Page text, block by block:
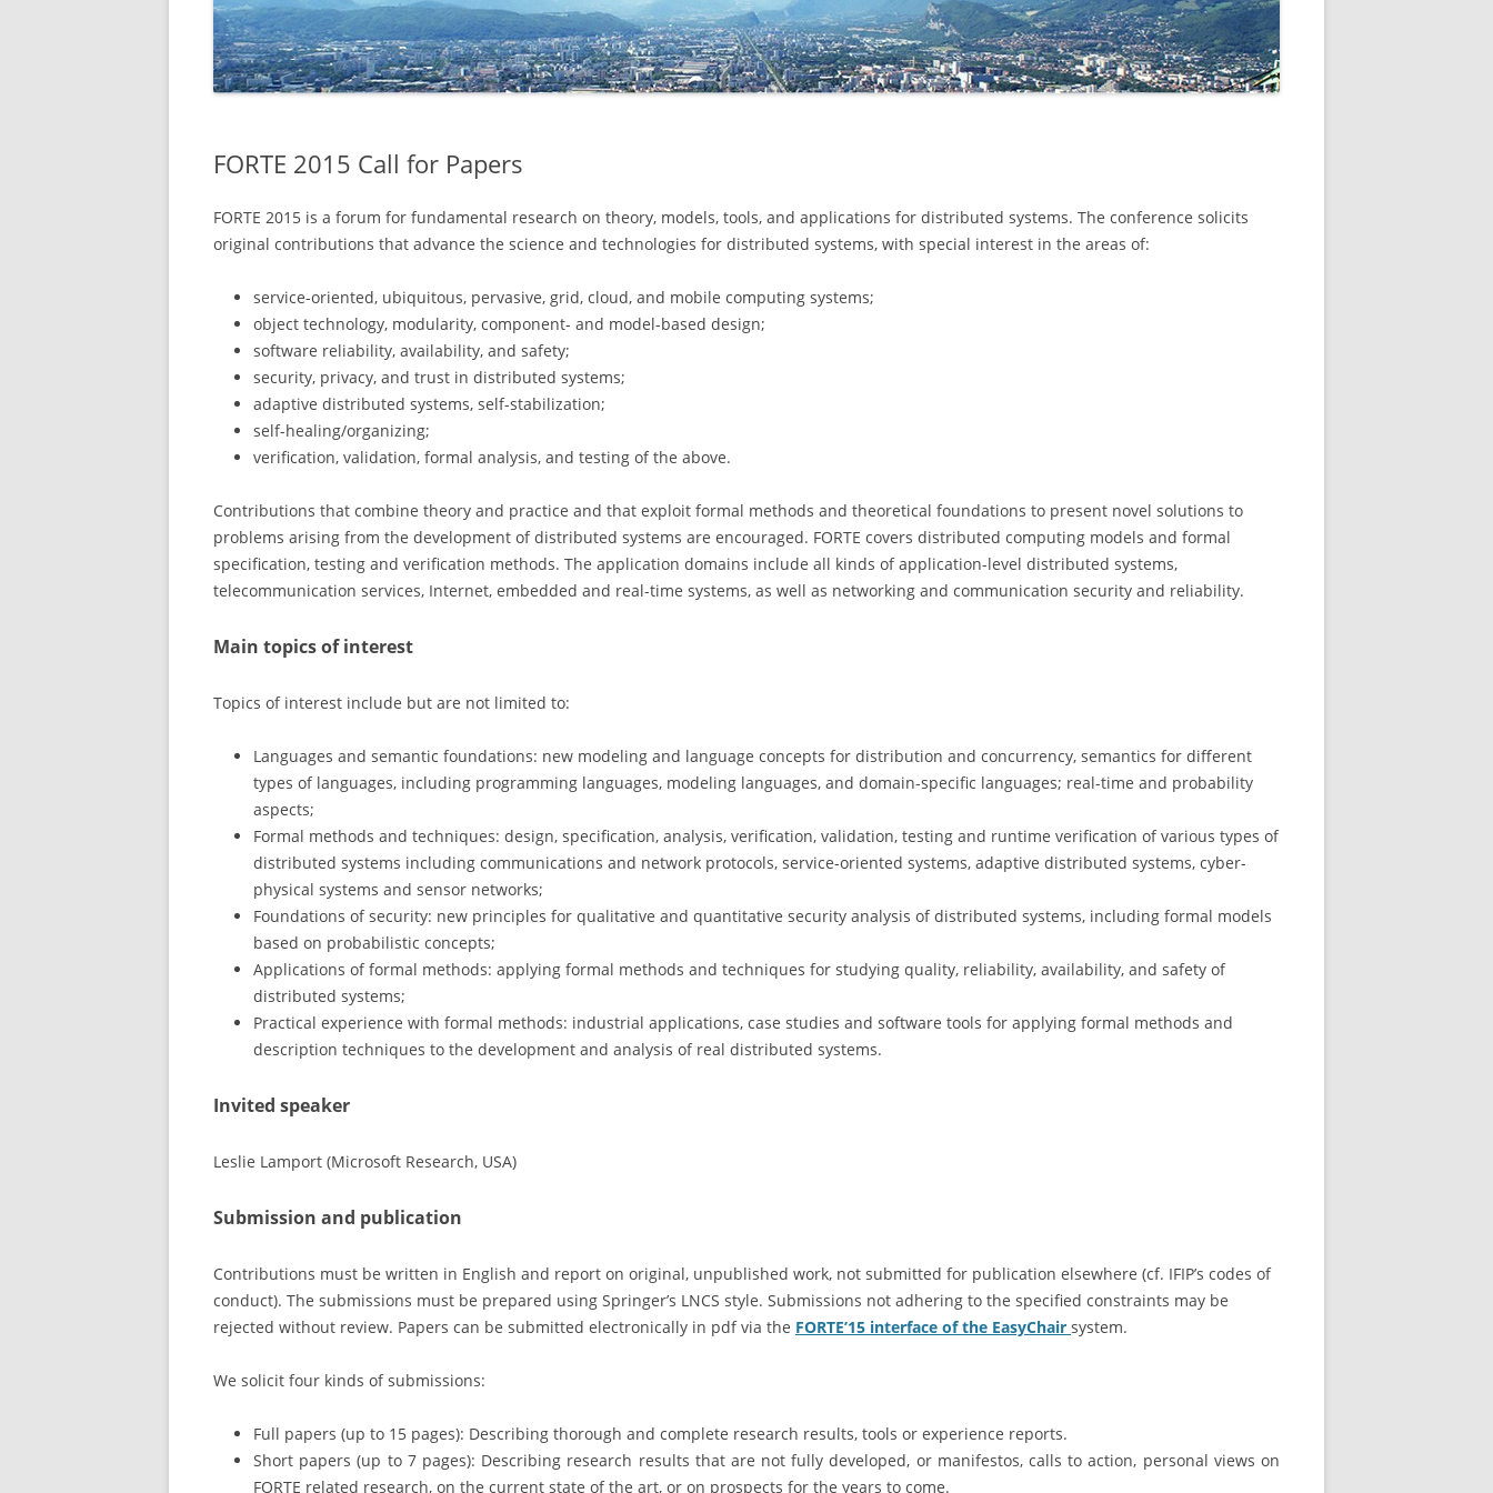
COMMITTEE
FORTE 2015 Call for Papers
FORTE 2015 is a forum for fundamental research on theory, models, tools, and applications for distributed systems. The conference solicits
original contributions that advance the science and technologies for distributed systems, with special interest in the areas of:
service-oriented, ubiquitous, pervasive, grid, cloud, and mobile computing systems;
object technology, modularity, component- and model-based design;
software reliability, availability, and safety;
security, privacy, and trust in distributed systems;
adaptive distributed systems, self-stabilization;
self-healing/organizing;
verification, validation, formal analysis, and testing of the above.
Contributions that combine theory and practice and that exploit formal methods and theoretical foundations to present novel solutions to
problems arising from the development of distributed systems are encouraged. FORTE covers distributed computing models and formal
specification, testing and verification methods. The application domains include all kinds of application-level distributed systems,
telecommunication services, Internet, embedded and real-time systems, as well as networking and communication security and reliability.
Main topics of interest
Topics of interest include but are not limited to:
Languages and semantic foundations: new modeling and language concepts for distribution and concurrency, semantics for different
types of languages, including programming languages, modeling languages, and domain-specific languages; real-time and probability
aspects;
Formal methods and techniques: design, specification, analysis, verification, validation, testing and runtime verification of various types of
distributed systems including communications and network protocols, service-oriented systems, adaptive distributed systems, cyber-
physical systems and sensor networks;
Foundations of security: new principles for qualitative and quantitative security analysis of distributed systems, including formal models
based on probabilistic concepts;
Applications of formal methods: applying formal methods and techniques for studying quality, reliability, availability, and safety of
distributed systems;
Practical experience with formal methods: industrial applications, case studies and software tools for applying formal methods and
description techniques to the development and analysis of real distributed systems.
Invited speaker
Leslie Lamport (Microsoft Research, USA)
Submission and publication
Contributions must be written in English and report on original, unpublished work, not submitted for publication elsewhere (cf. IFIP’s codes of
conduct). The submissions must be prepared using Springer’s LNCS style. Submissions not adhering to the specified constraints may be
rejected without review. Papers can be submitted electronically in pdf via the FORTE’15 interface of the EasyChair system.
We solicit four kinds of submissions:
Full papers (up to 15 pages): Describing thorough and complete research results, tools or experience reports.
Short papers (up to 7 pages): Describing research results that are not fully developed, or manifestos, calls to action, personal views on
FORTE related research, on the current state of the art, or on prospects for the years to come.